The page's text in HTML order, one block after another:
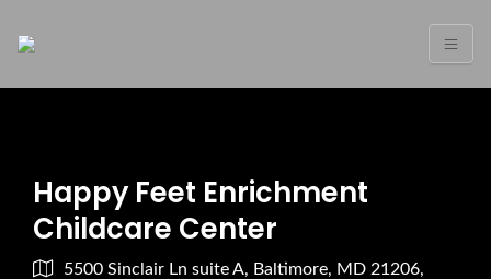
Happy Feet Enrichment
Childcare Center
5500 Sinclair Ln suite A, Baltimore, MD 21206,